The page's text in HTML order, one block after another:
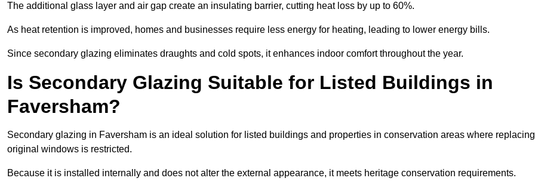
The additional glass layer and air gap create an insulating barrier, cutting heat loss by up to 60%.
As heat retention is improved, homes and businesses require less energy for heating, leading to lower energy bills.
Since secondary glazing eliminates draughts and cold spots, it enhances indoor comfort throughout the year.
Is Secondary Glazing Suitable for Listed Buildings in
Faversham?
Secondary glazing in Faversham is an ideal solution for listed buildings and properties in conservation areas where replacing
original windows is restricted.
Because it is installed internally and does not alter the external appearance, it meets heritage conservation requirements.